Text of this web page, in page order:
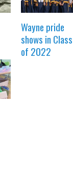
Wayne pride
shows in Class
of 2022